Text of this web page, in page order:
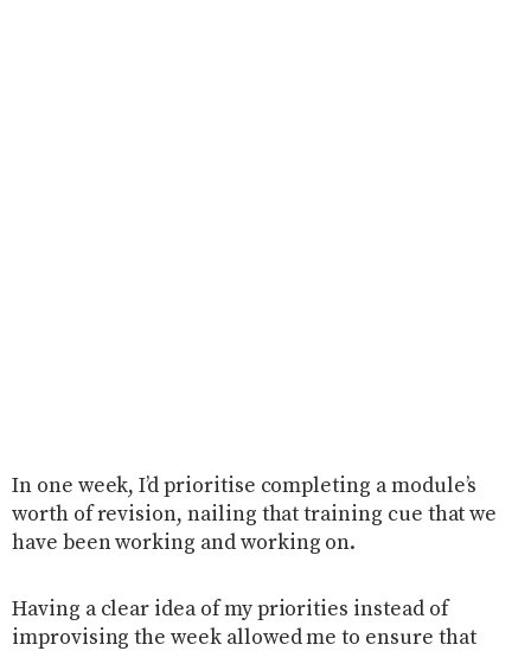
In one week, I’d prioritise completing a module’s
worth of revision, nailing that training cue that we
have been working and working on.
Having a clear idea of my priorities instead of
improvising the week allowed me to ensure that